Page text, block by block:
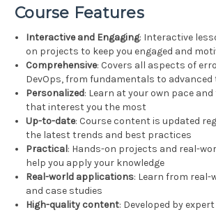
Course Features
Interactive and Engaging: Interactive
on projects to keep you engaged and
Comprehensive: Covers all aspects of
DevOps, from fundamentals to advanced
Personalized: Learn at your own pace
that interest you the most
Up-to-date: Course content is updated
the latest trends and best practices
Practical: Hands-on projects and real-
help you apply your knowledge
Real-world applications: Learn from real-
and case studies
High-quality content: Developed by